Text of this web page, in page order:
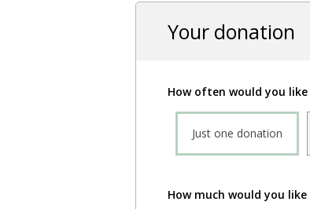
Your donation
How often would you
Just one donation
How much would you